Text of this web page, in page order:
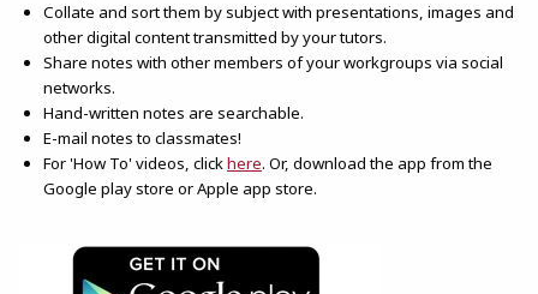
Collate and sort them by subject with presentations, images and
other digital content transmitted by your tutors.
Share notes with other members of your workgroups via social
networks.
Hand-written notes are searchable.
E-mail notes to classmates!
For 'How To' videos, clickhere(opens in a new tab)
. Or, download the app from the
Google play store or Apple app store.